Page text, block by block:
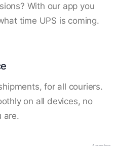
With our app you
time UPS is coming.
for all couriers.
on all devices, no
are.